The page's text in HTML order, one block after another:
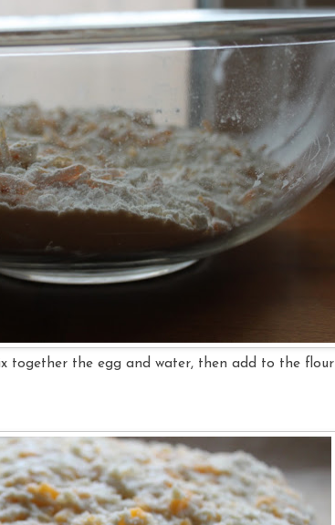
together the egg and water, then add to the flour